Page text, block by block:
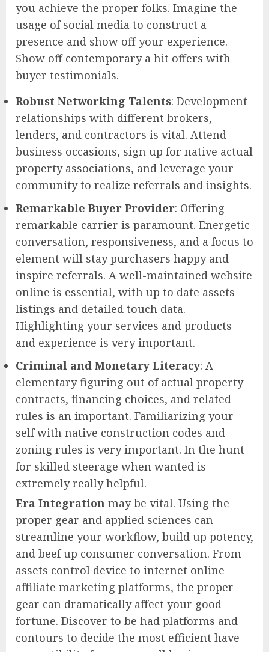
you achieve the proper folks. Imagine the
usage of social media to construct a
presence and show off your experience.
Show off contemporary a hit offers with
buyer testimonials.
Robust Networking Talents: Development
relationships with different brokers,
lenders, and contractors is vital. Attend
business occasions, sign up for native actual
property associations, and leverage your
community to realize referrals and insights.
Remarkable Buyer Provider: Offering
remarkable carrier is paramount. Energetic
conversation, responsiveness, and a focus to
element will stay purchasers happy and
inspire referrals. A well-maintained website
online is essential, with up to date assets
listings and detailed touch data.
Highlighting your services and products
and experience is very important.
Criminal and Monetary Literacy: A
elementary figuring out of actual property
contracts, financing choices, and related
rules is an important. Familiarizing your
self with native construction codes and
zoning rules is very important. In the hunt
for skilled steerage when wanted is
extremely really helpful.
Era Integration may be vital. Using the
proper gear and applied sciences can
streamline your workflow, build up potency,
and beef up consumer conversation. From
assets control device to internet online
affiliate marketing platforms, the proper
gear can dramatically affect your good
fortune. Discover to be had platforms and
contours to decide the most efficient have